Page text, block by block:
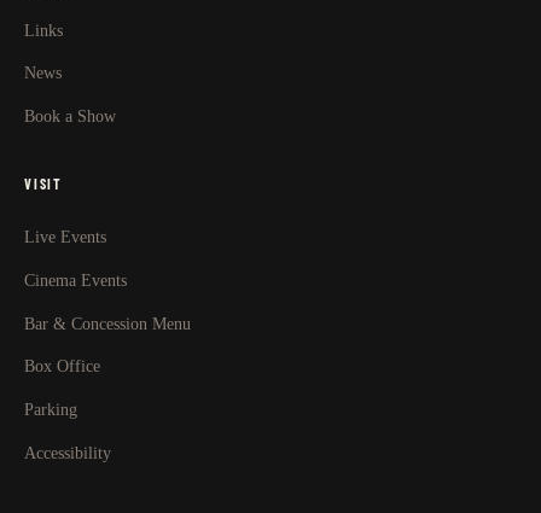
Links
News
Book a Show
VISIT
Live Events
Cinema Events
Bar & Concession Menu
Box Office
Parking
Accessibility